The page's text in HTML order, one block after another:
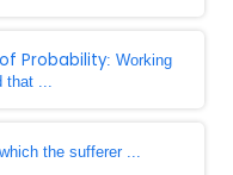
Probability: Working
that ...
the sufferer ...